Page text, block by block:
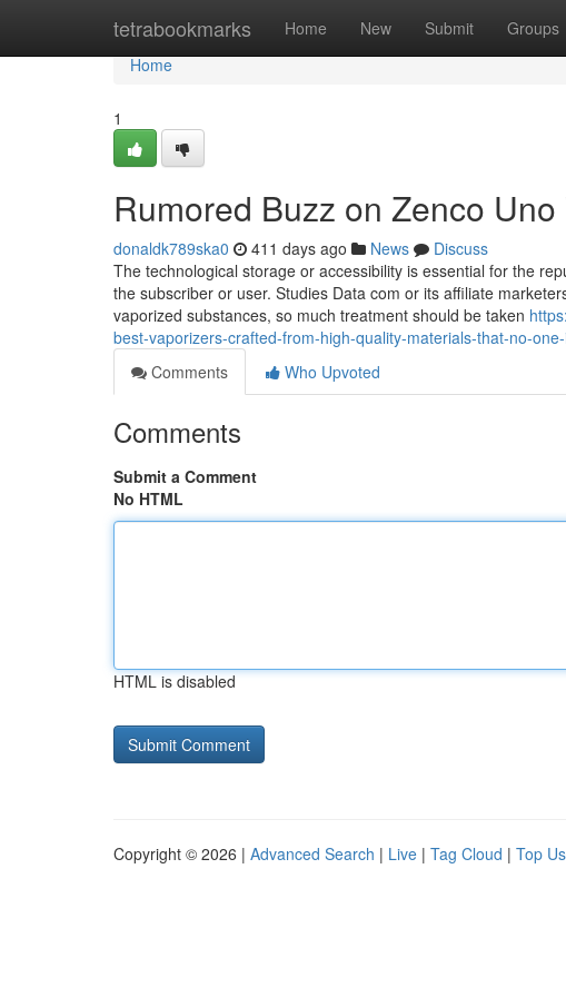
tetrabookmarks Home New Submit Groups
Home
Home
1
Rumored Buzz on Zenco
donaldk789ska0 411 days ago News
Discuss
The technological storage or accessibility is essential for the
the subscriber or user. Studies Data com or its affiliate
vaporized substances, so much treatment should be taken
best-vaporizers-crafted-from-high-quality-materials-that-no-
Comments
Who Upvoted
Comments
Submit a Comment
No HTML
HTML is disabled
Copyright © 2026 | Advanced Search | Live | Tag Cloud | Top